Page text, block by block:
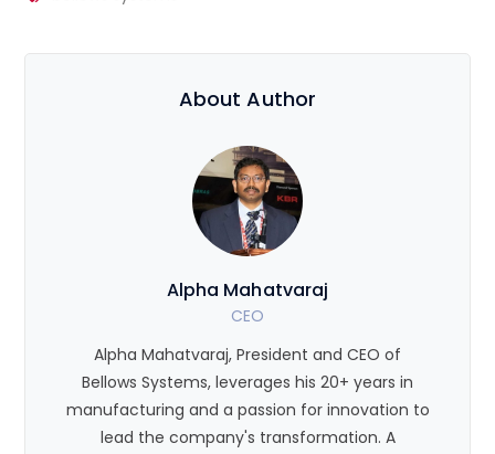
About Author
Alpha Mahatvaraj
CEO
Alpha Mahatvaraj, President and CEO of
Bellows Systems, leverages his 20+ years in
manufacturing and a passion for innovation to
lead the company's transformation. A